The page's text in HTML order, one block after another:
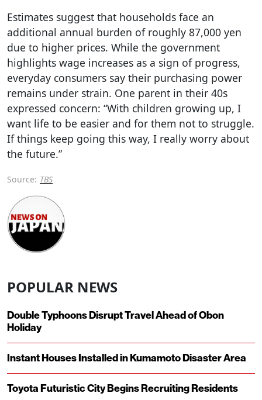
Estimates suggest that households face an
additional annual burden of roughly 87,000 yen
due to higher prices. While the government
highlights wage increases as a sign of progress,
everyday consumers say their purchasing power
remains under strain. One parent in their 40s
expressed concern: “With children growing up, I
want life to be easier and for them not to struggle.
If things keep going this way, I really worry about
the future.”
Source: TBS
POPULAR NEWS
Double Typhoons Disrupt Travel Ahead of Obon
Holiday
Instant Houses Installed in Kumamoto Disaster Area
Toyota Futuristic City Begins Recruiting Residents